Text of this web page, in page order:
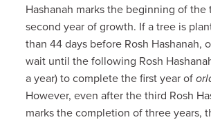
Hashanah marks the beginning of the
second year of growth. If a tree is
than 44 days before Rosh Hashanah,
wait until the following Rosh
a year) to complete the first year of
However, even after the third Rosh
marks the completion of three years,